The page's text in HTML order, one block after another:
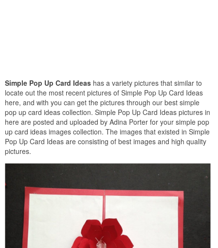
Simple Pop Up Card Ideas has a variety pictures that similar to
locate out the most recent pictures of Simple Pop Up Card Ideas
here, and with you can get the pictures through our best simple
pop up card ideas collection. Simple Pop Up Card Ideas pictures in
here are posted and uploaded by Adina Porter for your simple pop
up card ideas images collection. The images that existed in Simple
Pop Up Card Ideas are consisting of best images and high quality
pictures.